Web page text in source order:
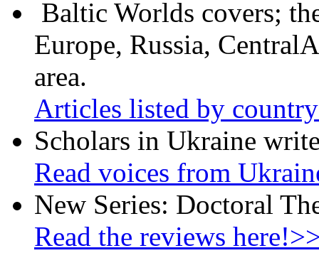
Baltic Worlds covers;
Europe, Russia,
area.
Articles listed by
Scholars in Ukraine
Read voices from
New Series: Doctoral
Read the reviews